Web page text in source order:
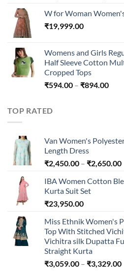
W for Woman
₹19,999.00
Womens and Girls
Half Sleeve Cotton
Cropped Tops
₹594.00 – ₹894.00Price
TOP RATED
Van Women's
Length Dress
₹2,450.00 – ₹2,650.00
IBA Women Cotton
Kurta Suit Set
₹23,950.00
Miss Ethnik Women's
Top With Stitched
Vichitra silk Dupatta
Straight Kurta
₹3,059.00 – ₹3,329.00